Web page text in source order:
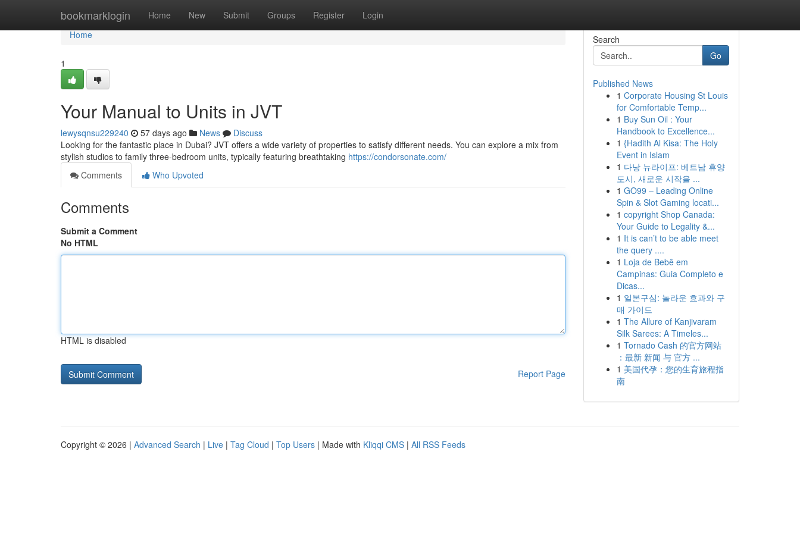
bookmarklogin Home New Submit Groups Register Login
Home
Home
1
Your Manual to Units in JVT
lewysqnsu229240 57 days ago News
Discuss
Looking for the fantastic place in Dubai? JVT offers a wide variety of properties to satisfy different needs. You can explore a mix from
stylish studios to family three-bedroom units, typically featuring breathtaking https://condorsonate.com/
Comments
Who Upvoted
Comments
Submit a Comment
No HTML
HTML is disabled
Report Page
Search
Go
Published News
1 Corporate Housing St Louis
for Comfortable Temp...
1 Buy Sun Oil : Your
Handbook to Excellence...
1 {Hadith Al Kisa: The Holy
Event in Islam
1 다낭 뉴라이프: 베트남 휴양
도시, 새로운 시작을 ...
1 GO99 – Leading Online
Spin & Slot Gaming locati...
1 copyright Shop Canada:
Your Guide to Legality &...
1 It is can’t to be able meet
the query ....
1 Loja de Bebê em
Campinas: Guia Completo e
Dicas...
1 일본구심: 놀라운 효과와 구
매 가이드
1 The Allure of Kanjivaram
Silk Sarees: A Timeles...
1 Tornado Cash 的官方网站
：最新 新闻 与 官方 ...
1 美国代孕：您的生育旅程指
南
Copyright © 2026 | Advanced Search | Live | Tag Cloud | Top Users | Made with Kliqqi CMS | All RSS Feeds